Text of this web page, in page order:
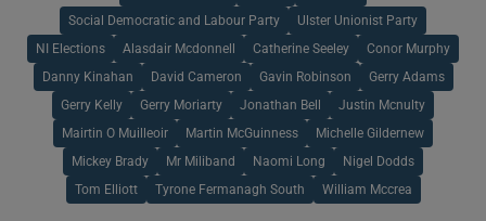
Social Democratic and Labour Party Ulster Unionist Party
NI Elections Alasdair Mcdonnell Catherine Seeley Conor Murphy
Danny Kinahan David Cameron Gavin Robinson Gerry Adams
Gerry Kelly Gerry Moriarty Jonathan Bell Justin Mcnulty
Mairtin O Muilleoir Martin McGuinness Michelle Gildernew
Mickey Brady Mr Miliband Naomi Long Nigel Dodds
Tom Elliott Tyrone Fermanagh South William Mccrea